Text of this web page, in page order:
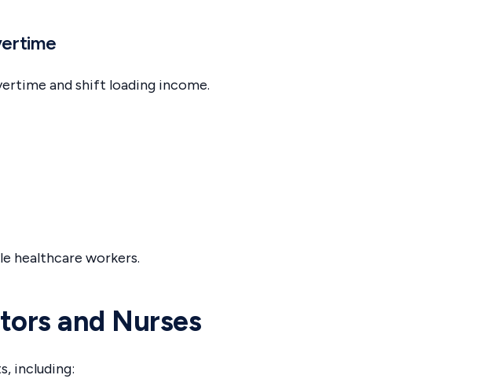
and shift loading income.
healthcare workers.
and Nurses
including: